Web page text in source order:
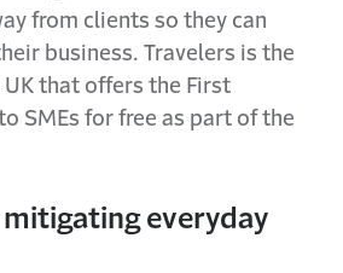
from clients so they can
business. Travelers is the
that offers the First
SMEs for free as part of the
everyday